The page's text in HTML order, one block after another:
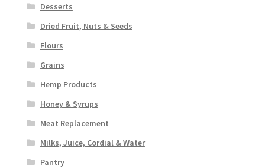
Desserts
Dried Fruit, Nuts & Seeds
Flours
Grains
Hemp Products
Honey & Syrups
Meat Replacement
Milks, Juice, Cordial & Water
Pantry